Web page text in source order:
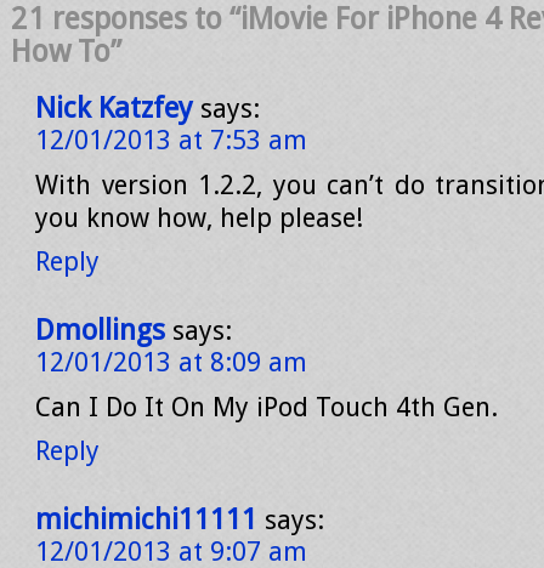
21 responses to “iMovie For iPhone 4
How To”
Nick Katzfey says:
12/01/2013 at 7:53 am
With version 1.2.2, you can’t do
you know how, help please!
Reply
Dmollings says:
12/01/2013 at 8:09 am
Can I Do It On My iPod Touch 4th Gen.
Reply
michimichi11111 says:
12/01/2013 at 9:07 am